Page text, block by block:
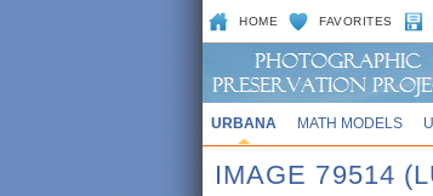
HOME FAVORITES
URBANA MATH MODELS
IMAGE 79514